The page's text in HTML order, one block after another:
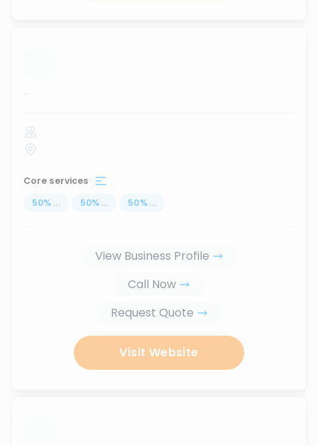
...
Core services
50% ... 50% ... 50% ...
View Business Profile
Call Now
Request Quote
Visit Website